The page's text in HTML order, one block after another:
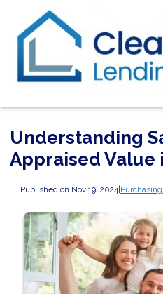
Understanding
Appraised Value
Published on Nov 19, 2024|